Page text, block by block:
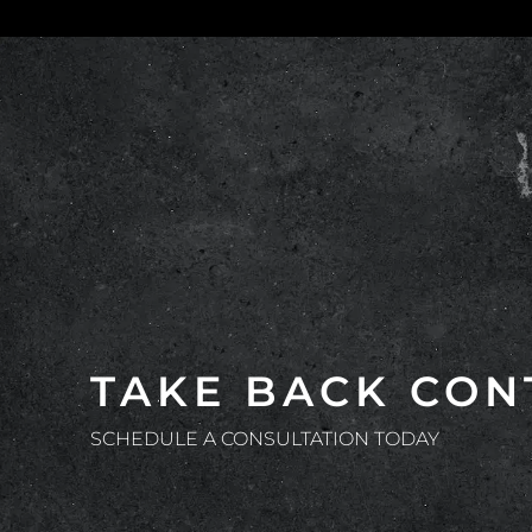
TAKE BACK
SCHEDULE A CONSULTATION TODAY